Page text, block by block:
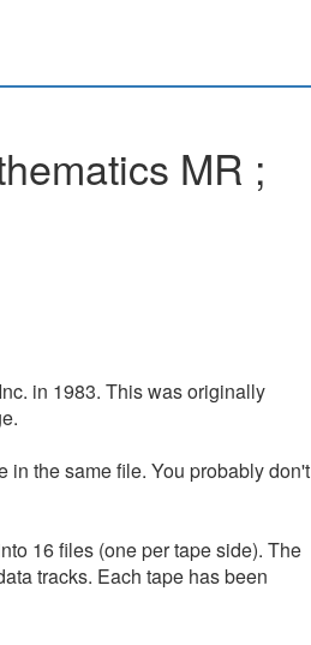
MR ;
in 1983. This was originally
in the same file. You probably don't
16 files (one per tape side). The
tracks. Each tape has been